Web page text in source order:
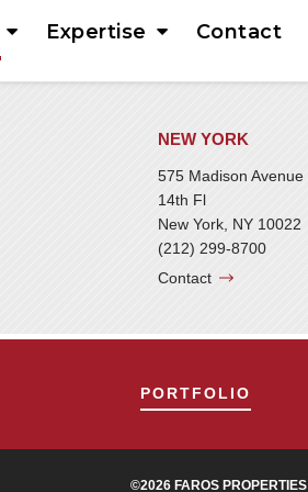
Expertise Contact
NEW YORK
575 Madison Avenue
14th Fl
New York, NY 10022
(212) 299-8700
Contact
PORTFOLIO
©2026 FAROS PROPERTIES